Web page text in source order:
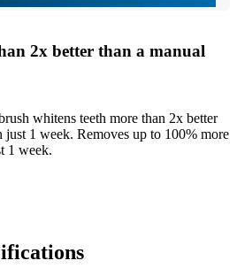
2x better than a manual
whitens teeth more than 2x better
just 1 week. Removes up to 100% more
1 week.